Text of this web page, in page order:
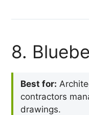
8.
Best for:
contractors
drawings.